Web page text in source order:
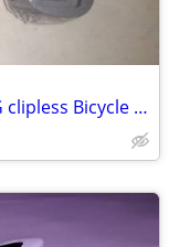
LOOK Keo CLEATS Road BIKE CYCLING clipless Bicycle parts